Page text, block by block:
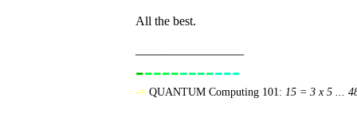
All the best.
------------
-= QUANTUM Computing 101: 15 = 3 x 5 ...